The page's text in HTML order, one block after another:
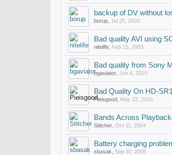
backup of DV without
borup Jul 25, 2003
Bad quality AVI using
nitelife Feb 15, 2003
Bad quality from Sony
bgaviator Jun 4, 2010
Bad Quality On HD-
Pieisgood May 22, 2010
Bands Across
Stitcher Oct 11, 2004
Battery charging
sbasak Sep 30, 2005